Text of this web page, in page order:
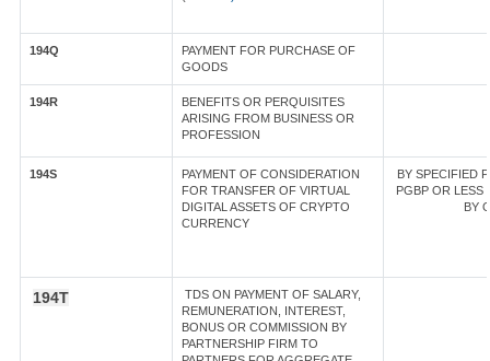
194Q
PAYMENT FOR PURCHASE OF
GOODS
194R
BENEFITS OR PERQUISITES
ARISING FROM BUSINESS OR
PROFESSION
194S
PAYMENT OF CONSIDERATION
FOR TRANSFER OF VIRTUAL
DIGITAL ASSETS OF CRYPTO
CURRENCY
BY SPECIFIED
PGBP OR LESS
BY
194T
TDS ON PAYMENT OF SALARY,
REMUNERATION, INTEREST,
BONUS OR COMMISSION BY
PARTNERSHIP FIRM TO